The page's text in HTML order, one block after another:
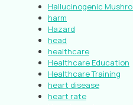
Hallucinogenic
harm
Hazard
head
healthcare
Healthcare Education
Healthcare Training
heart disease
heart rate